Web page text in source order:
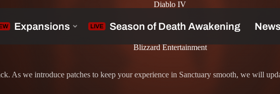
Diablo IV
Blizzard Entertainment
As we introduce patches to keep your experience in Sanctuary smooth, we will